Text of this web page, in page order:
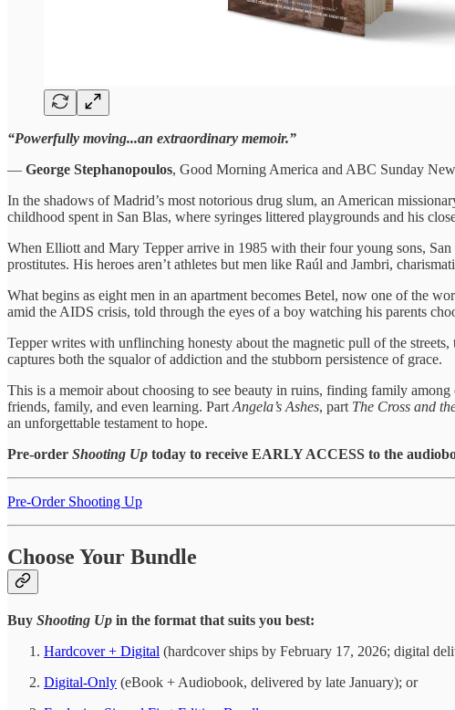
“Powerfully moving...an extraordinary memoir.”
— George Stephanopoulos, Good Morning America and ABC Sunday
In the shadows of Madrid’s most notorious drug slum, an American
childhood spent in San Blas, where syringes littered playgrounds and his
When Elliott and Mary Tepper arrive in 1985 with their four young sons,
prostitutes. His heroes aren’t athletes but men like Raúl and Jambri,
What begins as eight men in an apartment becomes Betel, now one of the
amid the AIDS crisis, told through the eyes of a boy watching his parents
Tepper writes with unflinching honesty about the magnetic pull of the
captures both the squalor of addiction and the stubborn persistence of grace.
This is a memoir about choosing to see beauty in ruins, finding family
friends, family, and even learning. Part Angela’s Ashes, part The Cross and
an unforgettable testament to hope.
Pre-order Shooting Up today to receive EARLY ACCESS to the
Pre-Order Shooting Up
Choose Your Bundle
Buy Shooting Up in the format that suits you best:
Hardcover + Digital (hardcover ships by February 17, 2026; digital
Digital-Only (eBook + Audiobook, delivered by late January); or